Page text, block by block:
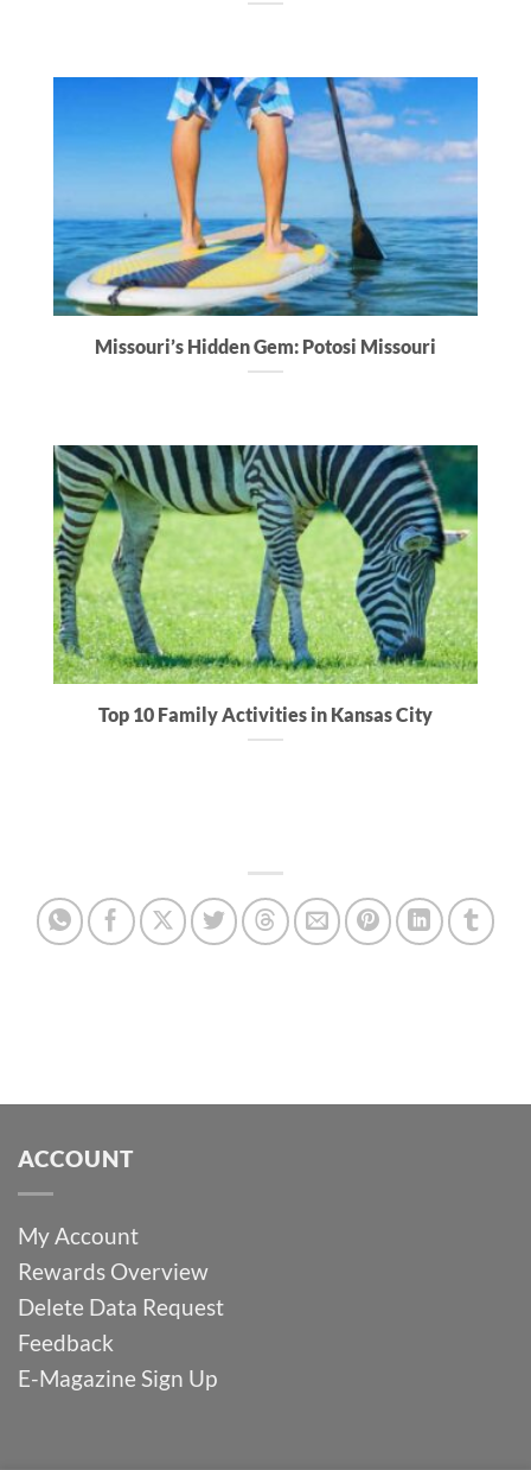
Missouri’s Hidden Gem: Potosi Missouri
Top 10 Family Activities in Kansas City
ACCOUNT
My Account
Rewards Overview
Delete Data Request
Feedback
E-Magazine Sign Up